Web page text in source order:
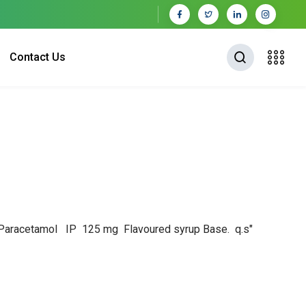
Contact Us
IP 125 mg Flavoured syrup Base. q.s"